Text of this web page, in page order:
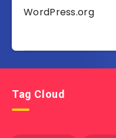
WordPress.org
Tag Cloud